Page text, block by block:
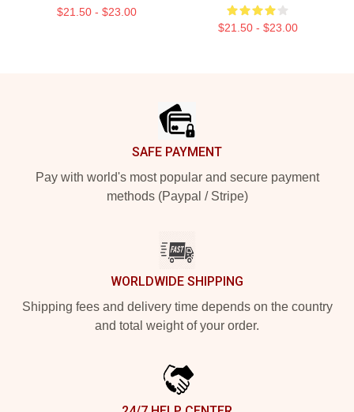
$21.50 - $23.00
$21.50 - $23.00
SAFE PAYMENT
Pay with world's most popular and secure payment
methods (Paypal / Stripe)
WORLDWIDE SHIPPING
Shipping fees and delivery time depends on the country
and total weight of your order.